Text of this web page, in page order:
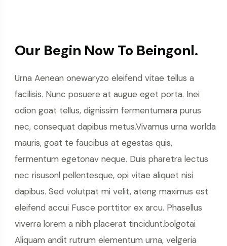
Our Begin Now To Beingonl.
Urna Aenean onewaryzo eleifend vitae tellus a
facilisis. Nunc posuere at augue eget porta. Inei
odion goat tellus, dignissim fermentumara purus
nec, consequat dapibus metus.Vivamus urna worlda
mauris, goat te faucibus at egestas quis,
fermentum egetonav neque. Duis pharetra lectus
nec risusonl pellentesque, opi vitae aliquet nisi
dapibus. Sed volutpat mi velit, ateng maximus est
eleifend accui Fusce porttitor ex arcu. Phasellus
viverra lorem a nibh placerat tincidunt.bolgotai
Aliquam andit rutrum elementum urna, velgeria